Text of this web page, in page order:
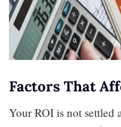
Factors That
Your ROI is not settled